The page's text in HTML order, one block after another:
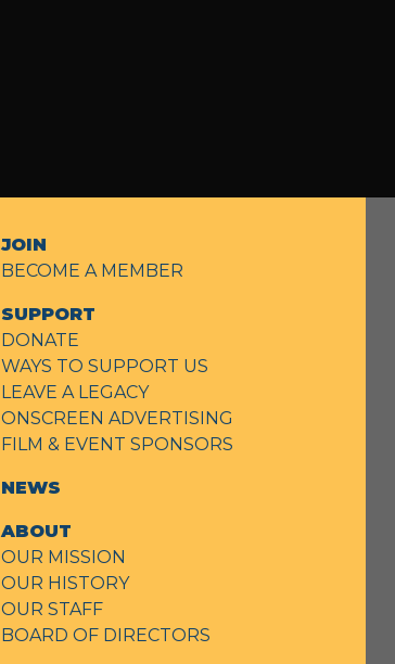
JOIN
BECOME A MEMBER
SUPPORT
DONATE
WAYS TO SUPPORT US
LEAVE A LEGACY
ONSCREEN ADVERTISING
FILM & EVENT SPONSORS
NEWS
ABOUT
OUR MISSION
OUR HISTORY
OUR STAFF
BOARD OF DIRECTORS